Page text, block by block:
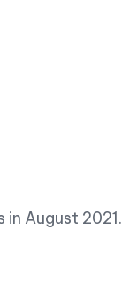
August 2021.